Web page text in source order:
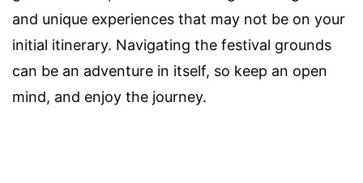
and unique experiences that may not be on your
initial itinerary. Navigating the festival grounds
can be an adventure in itself, so keep an open
mind, and enjoy the journey.